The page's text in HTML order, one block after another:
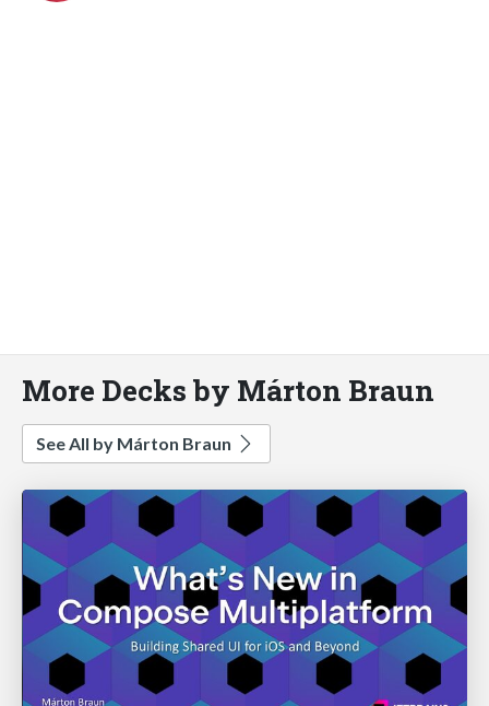
More Decks by Márton Braun
See All by Márton Braun